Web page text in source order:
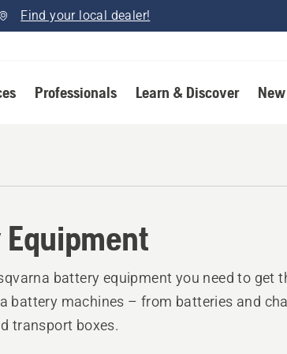
Find your local dealer!
Professionals Learn & Discover
battery equipment you need to get
battery machines – from batteries and
transport boxes.